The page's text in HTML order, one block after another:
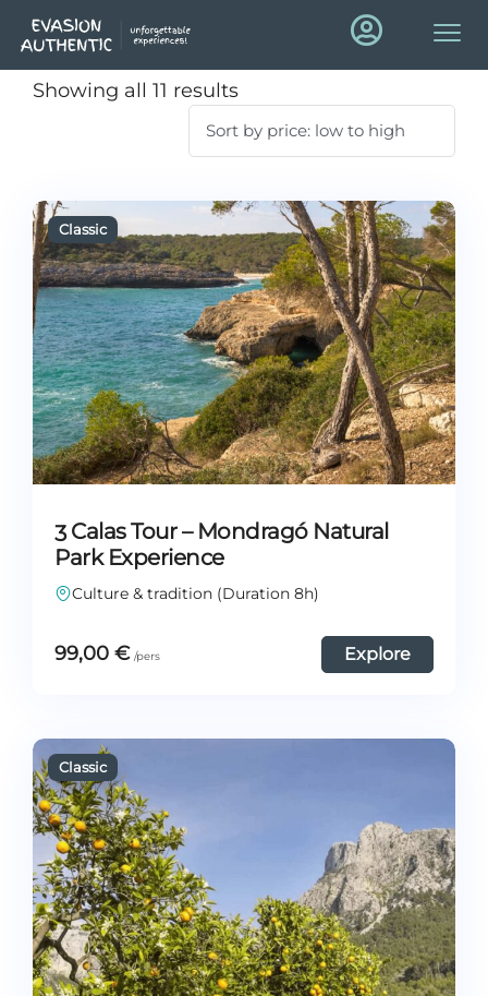
Showing all 11 results
3 Calas Tour – Mondragó Natural
Park Experience
Culture & tradition (Duration 8h)
99,00 € Explore